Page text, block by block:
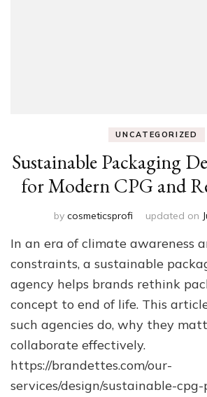
UNCATEGORIZED
Sustainable Packaging
for Modern CPG and
by cosmeticsprofi updated on
In an era of climate awareness
constraints, a sustainable
agency helps brands rethink
concept to end of life. This
such agencies do, why they
collaborate effectively.
https://brandettes.com/our-
services/design/sustainable-